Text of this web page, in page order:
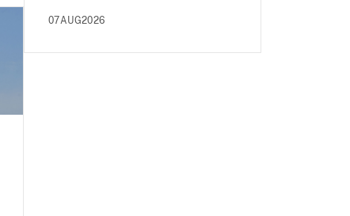
07AUG2026